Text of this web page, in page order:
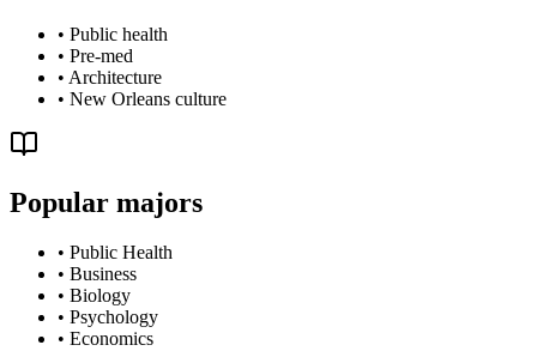
• Public health
• Pre-med
• Architecture
• New Orleans culture
Popular majors
• Public Health
• Business
• Biology
• Psychology
• Economics